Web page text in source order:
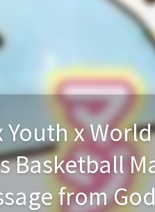
Youth x
Basketball
from